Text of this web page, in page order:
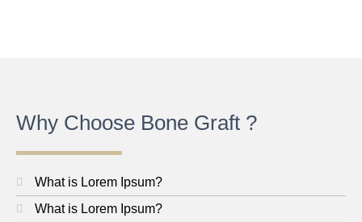
Why Choose Bone Graft ?
What is Lorem Ipsum?
What is Lorem Ipsum?